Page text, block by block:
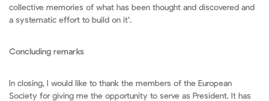
collective memories of what has been thought and discovered and
a systematic effort to build on it’.
Concluding remarks
In closing, I would like to thank the members of the European
Society for giving me the opportunity to serve as President. It has